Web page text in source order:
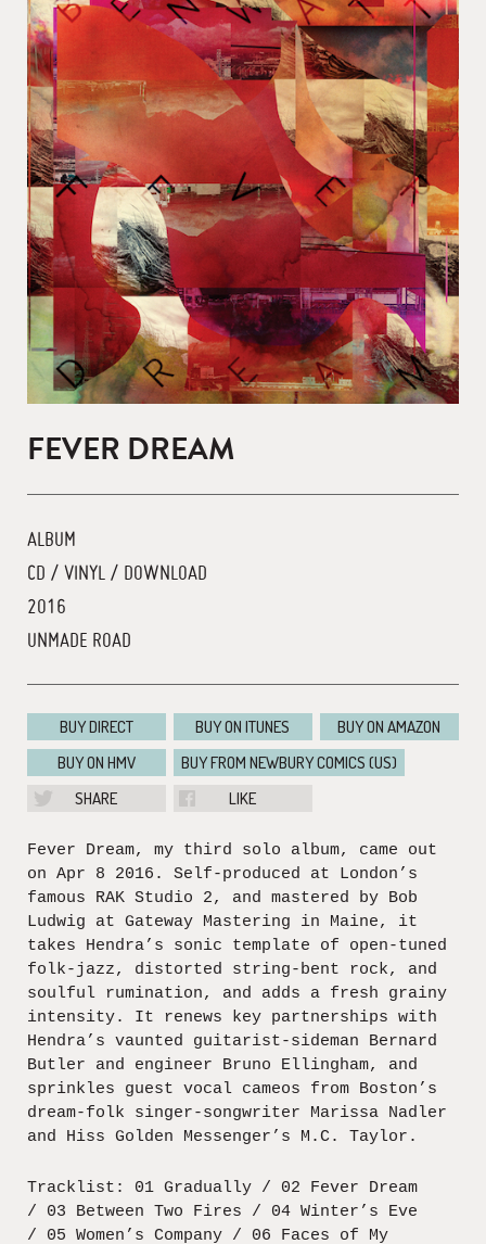
FEVER DREAM
ALBUM
CD / VINYL / DOWNLOAD
2016
UNMADE ROAD
BUY DIRECT BUY ON ITUNES
BUY ON AMAZON
BUY ON HMV
BUY FROM NEWBURY COMICS (US)
SHARE
LIKE
Fever Dream, my third solo album, came out
on Apr 8 2016. Self-produced at London’s
famous RAK Studio 2, and mastered by Bob
Ludwig at Gateway Mastering in Maine, it
takes Hendra’s sonic template of open-tuned
folk-jazz, distorted string-bent rock, and
soulful rumination, and adds a fresh grainy
intensity. It renews key partnerships with
Hendra’s vaunted guitarist-sideman Bernard
Butler and engineer Bruno Ellingham, and
sprinkles guest vocal cameos from Boston’s
dream-folk singer-songwriter Marissa Nadler
and Hiss Golden Messenger’s M.C. Taylor.
Tracklist: 01 Gradually / 02 Fever Dream
/ 03 Between Two Fires / 04 Winter’s Eve
/ 05 Women’s Company / 06 Faces of My